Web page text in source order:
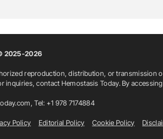
2025-2026
reproduction, distribution, or transmission
inquiries, contact Hemostasis Today. By
, Tel: +1 978 7174884
Policy Editorial Policy Cookie Policy